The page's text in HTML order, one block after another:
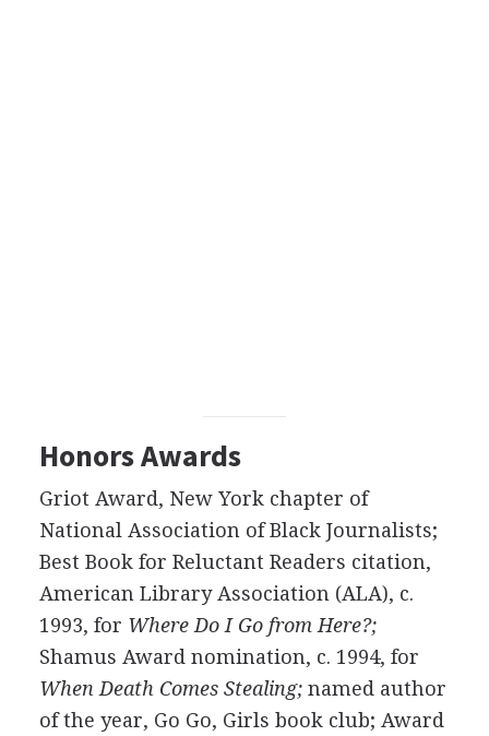
Honors Awards
Griot Award, New York chapter of
National Association of Black Journalists;
Best Book for Reluctant Readers citation,
American Library Association (ALA), c.
1993, for Where Do I Go from Here?;
Shamus Award nomination, c. 1994, for
When Death Comes Stealing;named author
of the year, Go Go, Girls book club; Award